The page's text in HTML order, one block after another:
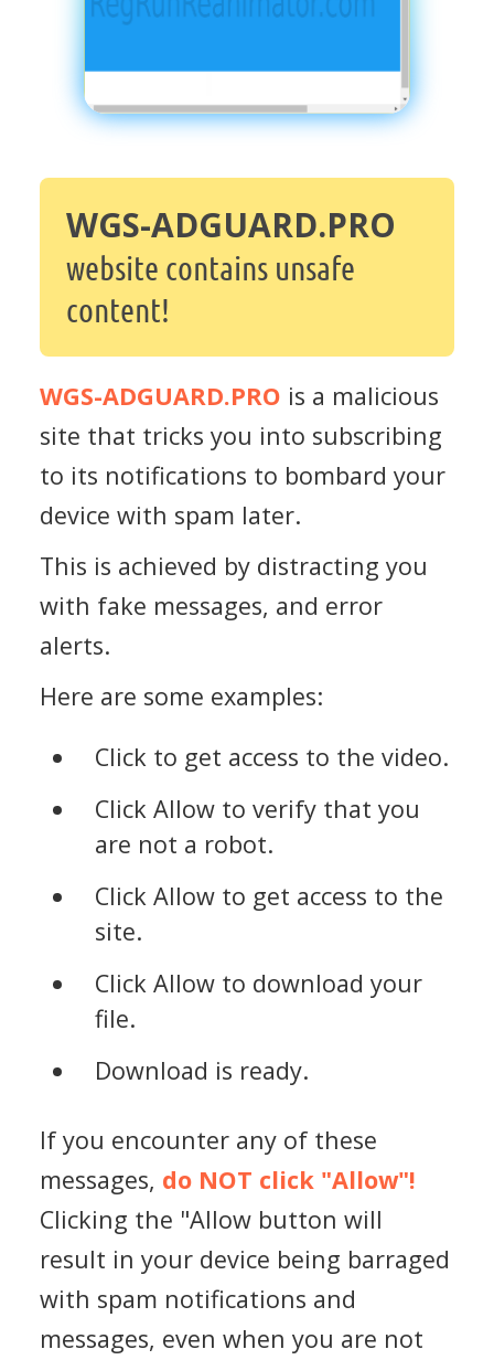
WGS-ADGUARD.PRO
website contains unsafe
content!
WGS-ADGUARD.PRO is a malicious
site that tricks you into subscribing
to its notifications to bombard your
device with spam later.
This is achieved by distracting you
with fake messages, and error
alerts.
Here are some examples:
Click to get access to the video.
Click Allow to verify that you
are not a robot.
Click Allow to get access to the
site.
Click Allow to download your
file.
Download is ready.
If you encounter any of these
messages, do NOT click "Allow"!
Clicking the "Allow button will
result in your device being barraged
with spam notifications and
messages, even when you are not